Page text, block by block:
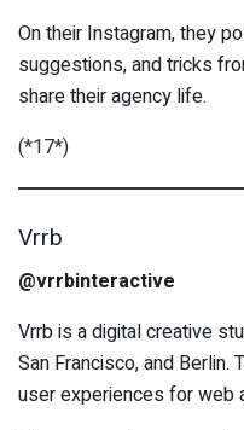
On their Instagram, they
suggestions, and tricks
share their agency life.
(*17*)
Vrrb
@vrrbinteractive
Vrrb is a digital creative
San Francisco, and Berlin.
user experiences for web